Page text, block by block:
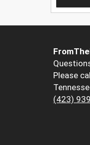
Please
(423)